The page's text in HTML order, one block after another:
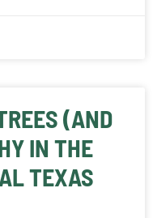
(AND
IN THE
TEXAS